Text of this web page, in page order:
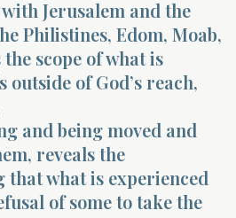
Jerusalem and the
Philistines, Edom, Moab,
scope of what is
of God’s reach,
and being moved and
reveals the
what is experienced
of some to take the